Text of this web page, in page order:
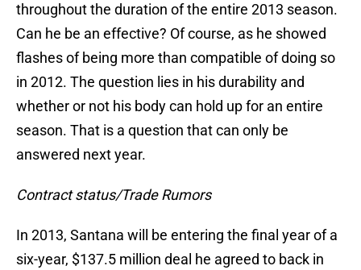
throughout the duration of the entire 2013 season.
Can he be an effective? Of course, as he showed
flashes of being more than compatible of doing so
in 2012. The question lies in his durability and
whether or not his body can hold up for an entire
season. That is a question that can only be
answered next year.
Contract status/Trade Rumors
In 2013, Santana will be entering the final year of a
six-year, $137.5 million deal he agreed to back in